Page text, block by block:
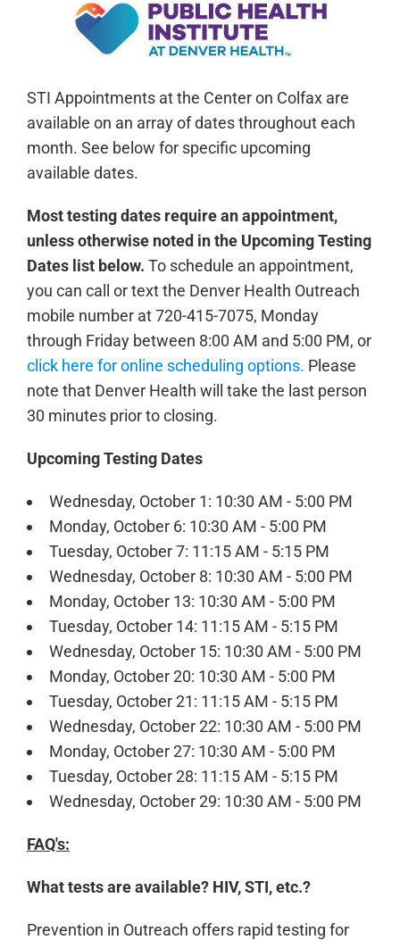
STI Appointments at the Center on Colfax are
available on an array of dates throughout each
month. See below for specific upcoming
available dates.
Most testing dates require an appointment,
unless otherwise noted in the Upcoming Testing
Dates list below. To schedule an appointment,
you can call or text the Denver Health Outreach
mobile number at 720-415-7075, Monday
through Friday between 8:00 AM and 5:00 PM, or
click here for online scheduling options. Please
note that Denver Health will take the last person
30 minutes prior to closing.
Upcoming Testing Dates
Wednesday, October 1: 10:30 AM - 5:00 PM
Monday, October 6: 10:30 AM - 5:00 PM
Tuesday, October 7: 11:15 AM - 5:15 PM
Wednesday, October 8: 10:30 AM - 5:00 PM
Monday, October 13: 10:30 AM - 5:00 PM
Tuesday, October 14: 11:15 AM - 5:15 PM
Wednesday, October 15: 10:30 AM - 5:00 PM
Monday, October 20: 10:30 AM - 5:00 PM
Tuesday, October 21: 11:15 AM - 5:15 PM
Wednesday, October 22: 10:30 AM - 5:00 PM
Monday, October 27: 10:30 AM - 5:00 PM
Tuesday, October 28: 11:15 AM - 5:15 PM
Wednesday, October 29: 10:30 AM - 5:00 PM
FAQ's:
What tests are available? HIV, STI, etc.?
Prevention in Outreach offers rapid testing for